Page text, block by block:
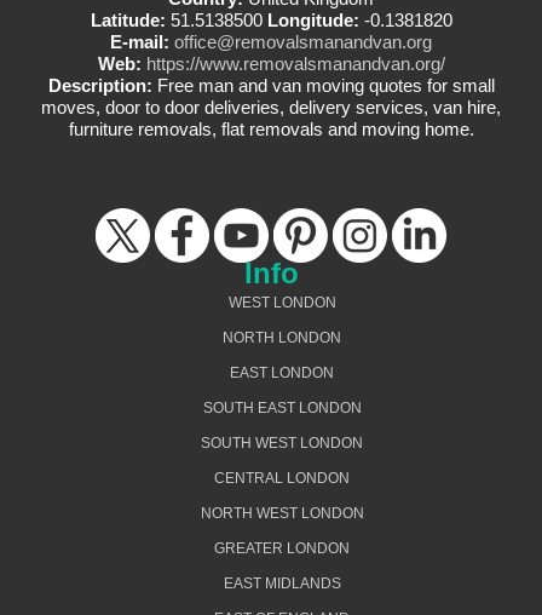
Latitude: 51.5138500 Longitude: -0.1381820
E-mail: office@removalsmanandvan.org
Web: https://www.removalsmanandvan.org/
Description: Free man and van moving quotes for small
moves, door to door deliveries, delivery services, van hire,
furniture removals, flat removals and moving home.
Info
WEST LONDON
NORTH LONDON
EAST LONDON
SOUTH EAST LONDON
SOUTH WEST LONDON
CENTRAL LONDON
NORTH WEST LONDON
GREATER LONDON
EAST MIDLANDS